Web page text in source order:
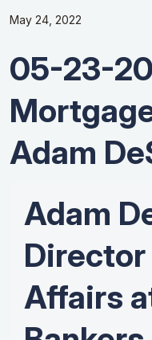
May 24, 2022
05-23-
Adam
Adam
Affairs